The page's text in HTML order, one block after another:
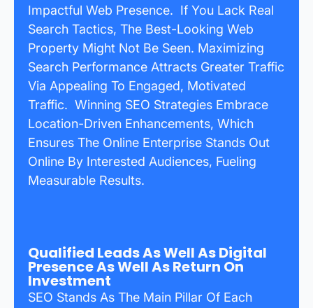
Impactful Web Presence. If You Lack Real
Search Tactics, The Best-Looking Web
Property Might Not Be Seen. Maximizing
Search Performance Attracts Greater Traffic
Via Appealing To Engaged, Motivated
Traffic. Winning SEO Strategies Embrace
Location-Driven Enhancements, Which
Ensures The Online Enterprise Stands Out
Online By Interested Audiences, Fueling
Measurable Results.
Qualified Leads As Well As Digital
Presence As Well As Return On
Investment
SEO Stands As The Main Pillar Of Each